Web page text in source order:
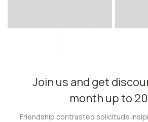
Join us and get
month up to
Friendship contrasted solicitude